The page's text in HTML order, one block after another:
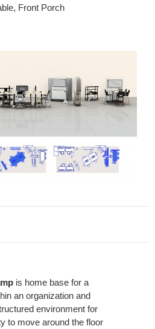
Front Porch
is home base for a
an organization and
environment for
to move around the floor